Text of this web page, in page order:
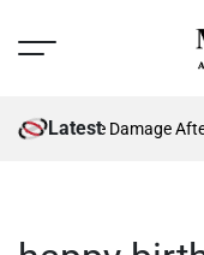
Menu
Latest
Future Damage